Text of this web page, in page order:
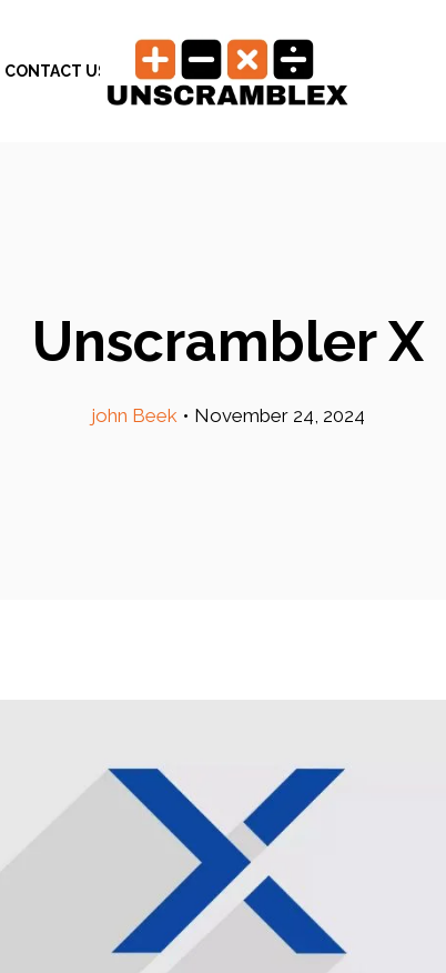
CONTACT US
Unscrambler X
john Beek • November 24, 2024